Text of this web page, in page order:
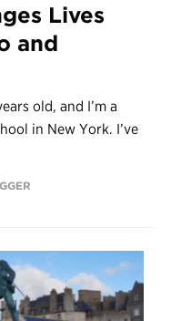
Lives
and
old, and I’m a
in New York. I’ve